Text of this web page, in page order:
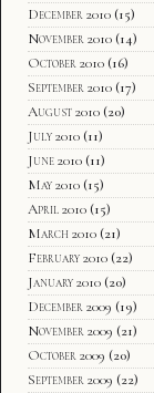
December 2010 (15)
November 2010 (14)
October 2010 (16)
September 2010 (17)
August 2010 (20)
July 2010 (11)
June 2010 (11)
May 2010 (15)
April 2010 (15)
March 2010 (21)
February 2010 (22)
January 2010 (20)
December 2009 (19)
November 2009 (21)
October 2009 (20)
September 2009 (22)